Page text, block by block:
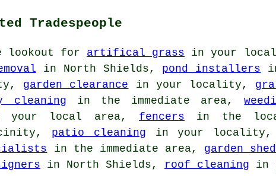
Tradespeople
lookout for artifical grass in your
in North Shields, pond installers
garden clearance in your locality,
cleaning in the immediate area,
local area, fencers in the
patio cleaning in your locality,
in the immediate area, garden
in North Shields, roof cleaning in